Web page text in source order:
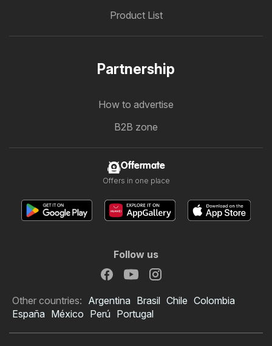
Product List
Partnership
How to advertise
B2B zone
Offermate
Offers in one place
Follow us
Other countries: Argentina Brasil Chile Colombia
España México Perú Portugal